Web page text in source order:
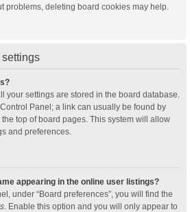
problems, deleting board cookies may help.
your settings are stored in the board database.
Panel; a link can usually be found by
top of board pages. This system will allow
and preferences.
appearing in the online user listings?
under “Board preferences”, you will find the
. Enable this option and you will only appear to